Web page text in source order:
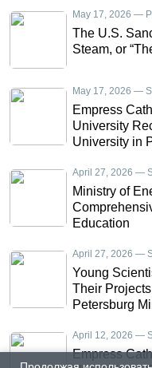
May 17, 2026 —
The U.S.
Steam, or
May 17, 2026 —
Empress
University
University in
April 27, 2026 —
Ministry of
Education
April 27, 2026 —
Young
Their
Petersburg
April 12, 2026 —
Empress